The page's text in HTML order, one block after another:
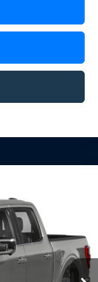
Ext. Int.
Call For Price